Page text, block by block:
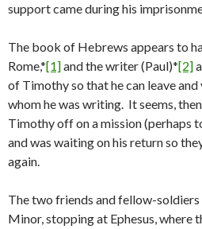
support came during his
The book of Hebrews appears to
Rome,*[1]and the writer (Paul)*[2]
of Timothy so that he can leave
whom he was writing. It seems,
Timothy off on a mission (perhaps
and was waiting on his return so
again.
The two friends and fellow-
Minor, stopping at Ephesus, where